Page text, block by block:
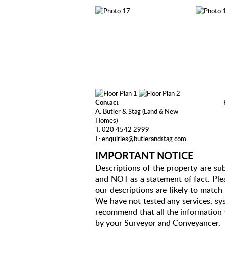
Contact
A: Butler & Stag (Land & New
Homes)
T:020 4542 2999
E:enquiries@butlerandstag.com
IMPORTANT NOTICE
Descriptions of the property are
and NOT as a statement of fact.
our descriptions are likely to
We have not tested any services,
recommend that all the
by your Surveyor and Conveyancer.